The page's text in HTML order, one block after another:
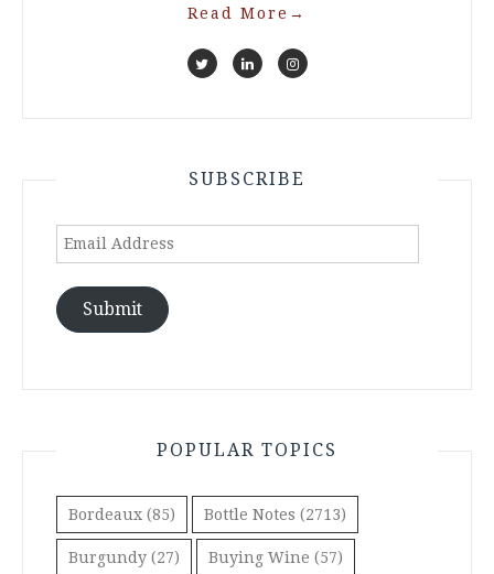
Read More →
SUBSCRIBE
Email
Submit
POPULAR TOPICS
Bordeaux (85) Bottle Notes (2713)
Burgundy (27) Buying Wine (57)